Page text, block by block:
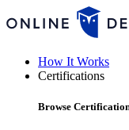
How It Works
Certifications
Browse